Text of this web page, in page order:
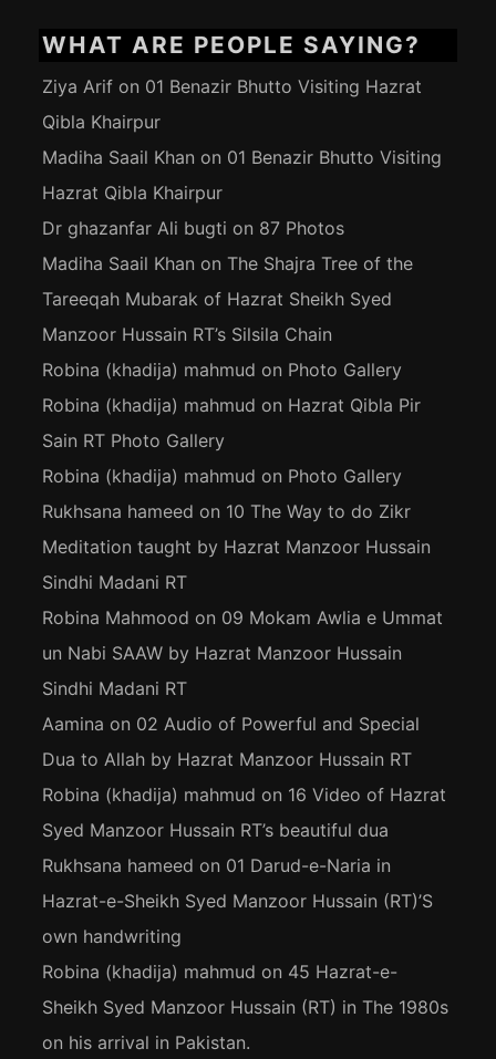
WHAT ARE PEOPLE SAYING?
Ziya Arif on 01 Benazir Bhutto Visiting Hazrat
Qibla Khairpur
Madiha Saail Khan on 01 Benazir Bhutto Visiting
Hazrat Qibla Khairpur
Dr ghazanfar Ali bugti on 87 Photos
Madiha Saail Khan on The Shajra Tree of the
Tareeqah Mubarak of Hazrat Sheikh Syed
Manzoor Hussain RT’s Silsila Chain
Robina (khadija) mahmud on Photo Gallery
Robina (khadija) mahmud on Hazrat Qibla Pir
Sain RT Photo Gallery
Robina (khadija) mahmud on Photo Gallery
Rukhsana hameed on 10 The Way to do Zikr
Meditation taught by Hazrat Manzoor Hussain
Sindhi Madani RT
Robina Mahmood on 09 Mokam Awlia e Ummat
un Nabi SAAW by Hazrat Manzoor Hussain
Sindhi Madani RT
Aamina on 02 Audio of Powerful and Special
Dua to Allah by Hazrat Manzoor Hussain RT
Robina (khadija) mahmud on 16 Video of Hazrat
Syed Manzoor Hussain RT’s beautiful dua
Rukhsana hameed on 01 Darud-e-Naria in
Hazrat-e-Sheikh Syed Manzoor Hussain (RT)’S
own handwriting
Robina (khadija) mahmud on 45 Hazrat-e-
Sheikh Syed Manzoor Hussain (RT) in The 1980s
on his arrival in Pakistan.